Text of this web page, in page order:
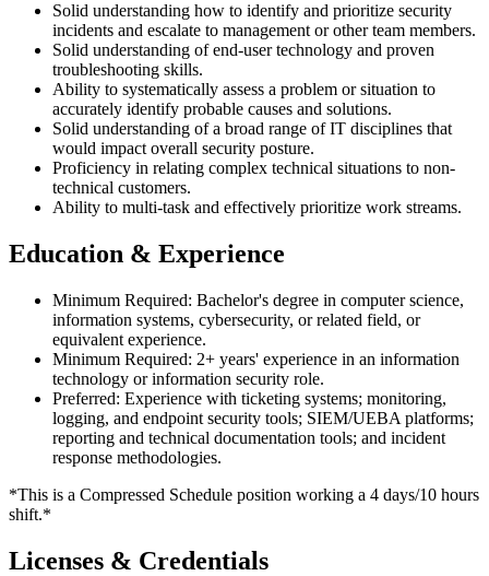
Solid understanding how to identify and prioritize security
incidents and escalate to management or other team members.
Solid understanding of end-user technology and proven
troubleshooting skills.
Ability to systematically assess a problem or situation to
accurately identify probable causes and solutions.
Solid understanding of a broad range of IT disciplines that
would impact overall security posture.
Proficiency in relating complex technical situations to non-
technical customers.
Ability to multi-task and effectively prioritize work streams.
Education & Experience
Minimum Required: Bachelor's degree in computer science,
information systems, cybersecurity, or related field, or
equivalent experience.
Minimum Required: 2+ years' experience in an information
technology or information security role.
Preferred: Experience with ticketing systems; monitoring,
logging, and endpoint security tools; SIEM/UEBA platforms;
reporting and technical documentation tools; and incident
response methodologies.
*This is a Compressed Schedule position working a 4 days/10 hours
shift.*
Licenses & Credentials